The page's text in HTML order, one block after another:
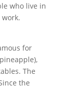
who live in
for
The
the